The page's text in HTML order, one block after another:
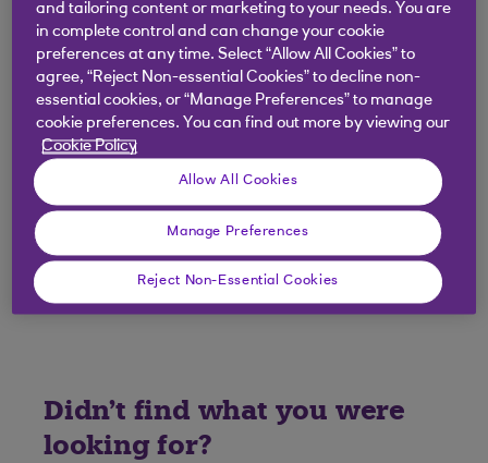
I have a joint account; can I use Round
Ups?
I have a Digital Regular Saver; can I use
Round Ups?
If I close an account with Round Ups what
happens?
Didn't find what you were
looking for?
and tailoring content or marketing to your needs. You are
in complete control and can change your cookie
preferences at any time. Select “Allow All Cookies” to
agree, “Reject Non-essential Cookies” to decline non-
essential cookies, or “Manage Preferences” to manage
cookie preferences. You can find out more by viewing our
Cookie Policy
Allow All Cookies
Manage Preferences
Reject Non-Essential Cookies